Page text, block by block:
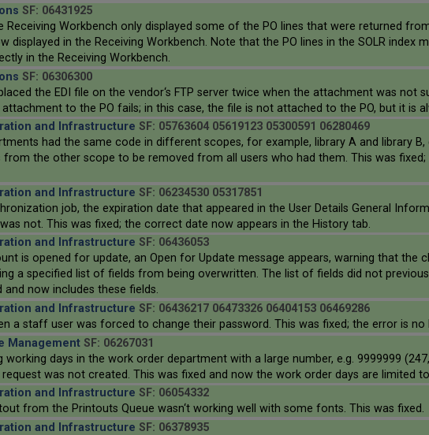
SF: 06431925
Receiving Workbench only displayed some of the PO lines that were returned
displayed in the Receiving Workbench. Note that the PO lines in the SOLR index
in the Receiving Workbench.
SF: 06306300
the EDI file on the vendor‘s FTP server twice when the attachment was not
to the PO fails; in this case, the file is not attached to the PO, but it is
and Infrastructure SF: 05763604 05619123 05300591 06280469
had the same code in different scopes, for example, library A and library
the other scope to be removed from all users who had them. This was
and Infrastructure SF: 06234530 05317851
job, the expiration date that appeared in the User Details General
not. This was fixed; the correct date now appears in the History tab.
and Infrastructure SF: 06436053
is opened for update, an Open for Update message appears, warning that
a specified list of fields from being overwritten. The list of fields did not
now includes these fields.
and Infrastructure SF: 06436217 06473326 06404153 06469286
a staff user was forced to change their password. This was fixed; the error is no
Management SF: 06267031
working days in the work order department with a large number, e.g. 9999999
was not created. This was fixed and now the work order days are limited
and Infrastructure SF: 06054332
from the Printouts Queue wasn‘t working well with some fonts. This was fixed.
and Infrastructure SF: 06378935